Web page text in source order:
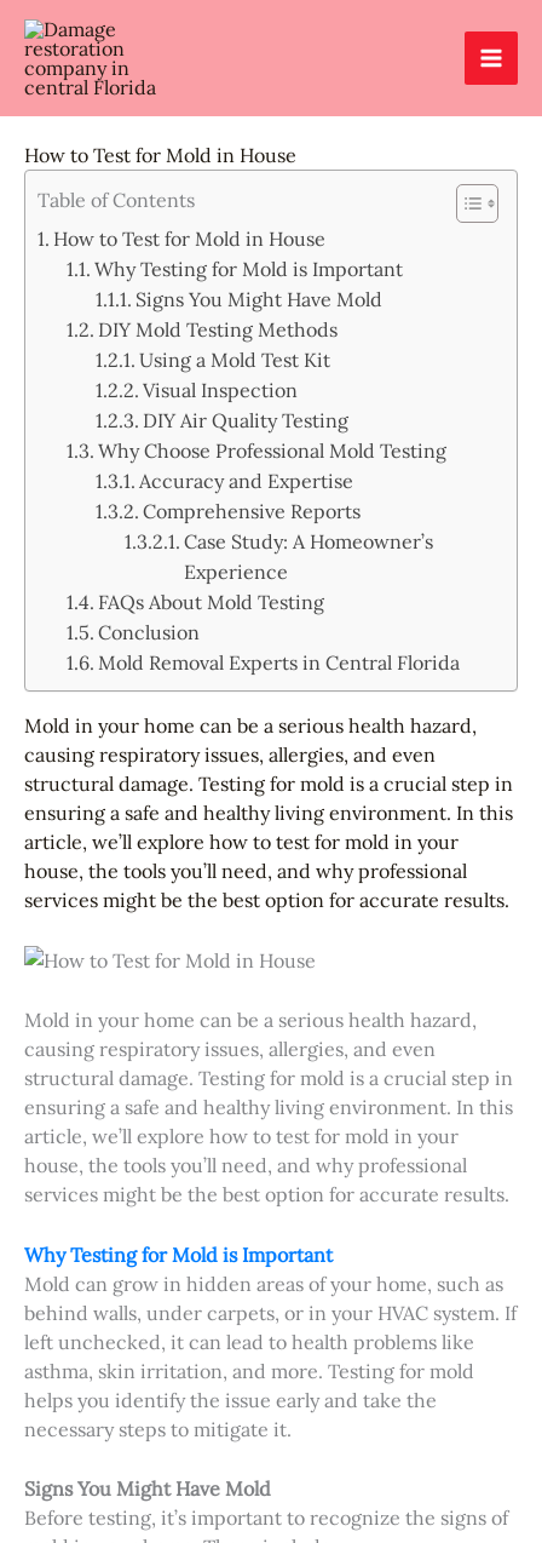
Skip
content
How to Test for Mold in House
Table of Contents
How to Test for Mold in House
Why Testing for Mold is Important
Signs You Might Have Mold
DIY Mold Testing Methods
Using a Mold Test Kit
Visual Inspection
DIY Air Quality Testing
Why Choose Professional Mold Testing
Accuracy and Expertise
Comprehensive Reports
Case Study: A Homeowner’s
Experience
FAQs About Mold Testing
Conclusion
Mold Removal Experts in Central Florida
Mold in your home can be a serious health hazard,
causing respiratory issues, allergies, and even
structural damage. Testing for mold is a crucial step in
ensuring a safe and healthy living environment. In this
article, we’ll explore how to test for mold in your
house, the tools you’ll need, and whyprofessional
services might be the best option for accurate results.
Mold in your home can be a serious health hazard,
causing respiratory issues, allergies, and even
structural damage. Testing for mold is a crucial step in
ensuring a safe and healthy living environment. In this
article, we’ll explore how to test for mold in your
house, the tools you’ll need, and why professional
services might be the best option for accurate results.
Why Testing for Mold is Important
Mold can grow in hidden areas of your home, such as
behind walls, under carpets, or in your HVAC system. If
left unchecked, it can lead to health problems like
asthma, skin irritation, and more. Testing for mold
helps you identify the issue early and take the
necessary steps to mitigate it.
Signs You Might Have Mold
Before testing, it’s important to recognize the signs of